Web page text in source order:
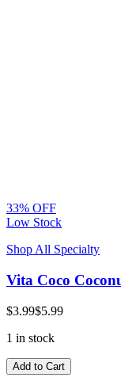
33% OFF
Low Stock
Shop All Specialty
Vita Coco
$3.99$5.99
1 in stock
Add to Cart